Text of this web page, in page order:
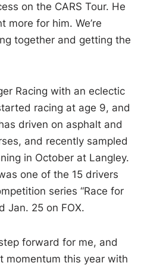
on the CARS Tour. He
more for him. We’re
together and getting the
Racing with an eclectic
racing at age 9, and
driven on asphalt and
and recently sampled
in October at Langley.
one of the 15 drivers
series “Race for
Jan. 25 on FOX.
forward for me, and
momentum this year with